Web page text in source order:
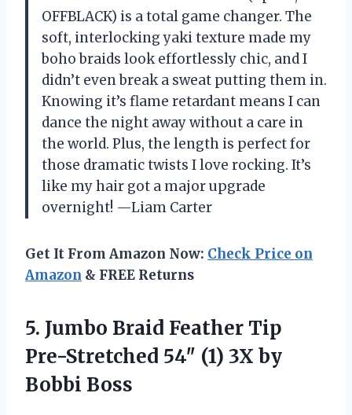
OFFBLACK) is a total game changer. The
soft, interlocking yaki texture made my
boho braids look effortlessly chic, and I
didn’t even break a sweat putting them in.
Knowing it’s flame retardant means I can
dance the night away without a care in
the world. Plus, the length is perfect for
those dramatic twists I love rocking. It’s
like my hair got a major upgrade
overnight! —Liam Carter
Get It From Amazon Now: Check Price on
Amazon & FREE Returns
5. Jumbo Braid Feather Tip
Pre-Stretched 54″ (1) 3X by
Bobbi Boss